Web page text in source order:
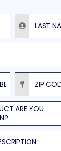
Last Name
ZIP Code
ARE YOU